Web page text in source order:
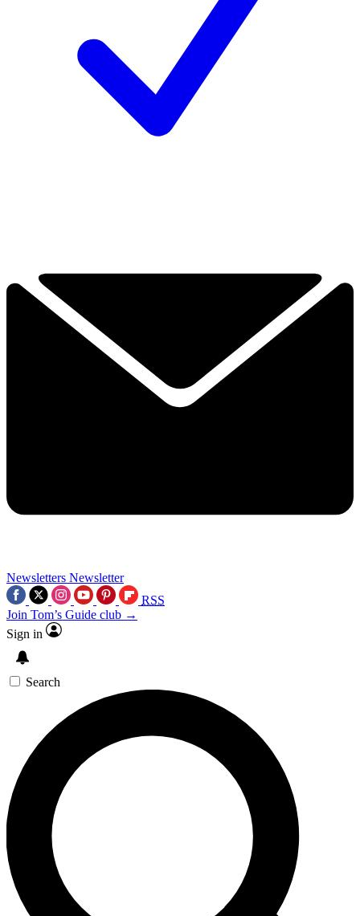
Newsletters Newsletter
RSS
Join Tom’s Guide club →
Sign in
Search